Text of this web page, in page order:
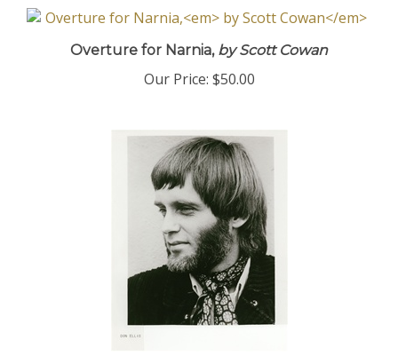
Overture for Narnia,by Scott Cowan
Our Price: $50.00